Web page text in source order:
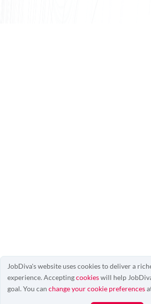
JobDiva's website uses cookies to deliver a
experience. Acceptingcookieswill help
goal. You can change your cookie preferences